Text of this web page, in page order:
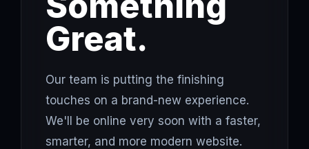
Great.
Our team is putting the finishing
touches on a brand-new experience.
We'll be online very soon with a faster,
smarter, and more modern website.